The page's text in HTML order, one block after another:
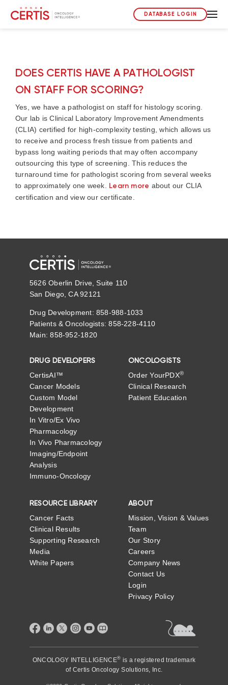
DATABASE LOGIN
DOES CERTIS HAVE A PATHOLOGIST
ON STAFF FOR SCORING?
Yes, we have a pathologist on staff for histology scoring.
Our lab is Clinical Laboratory Improvement Amendments
(CLIA) certified for high-complexity testing, which allows us
to receive and process fresh tissue from patients and
bypass long waiting periods that may often accompany
outsourcing this type of screening. This reduces the
turnaround time for pathologist scoring from several weeks
to approximately one week. Learn more about our CLIA
certification and view our certificate.
5626 Oberlin Drive, Suite 110
San Diego, CA 92121
Drug Development: 858-988-1033
Patients & Oncologists: 858-228-4110
Main: 858-952-1820
DRUG DEVELOPERS
CertisAI™
Cancer Models
Custom Model
Development
In Vitro/Ex Vivo
Pharmacology
In Vivo Pharmacology
Imaging/Endpoint
Analysis
Immuno-Oncology
ONCOLOGISTS
Order YourPDX®
Clinical Research
Patient Education
RESOURCE LIBRARY
Cancer Facts
Clinical Results
Supporting Research
Media
White Papers
ABOUT
Mission, Vision & Values
Team
Our Story
Careers
Company News
Contact Us
Login
Privacy Policy
ONCOLOGY INTELLIGENCE® is a registered trademark
of Certis Oncology Solutions, Inc.